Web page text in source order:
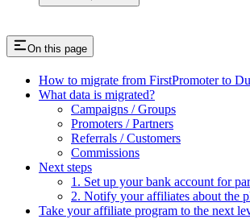
On this page
How to migrate from FirstPromoter to
What data is migrated?
Campaigns / Groups
Promoters / Partners
Referrals / Customers
Commissions
Next steps
1. Set up your bank account for
2. Notify your affiliates about the
Take your affiliate program to the next